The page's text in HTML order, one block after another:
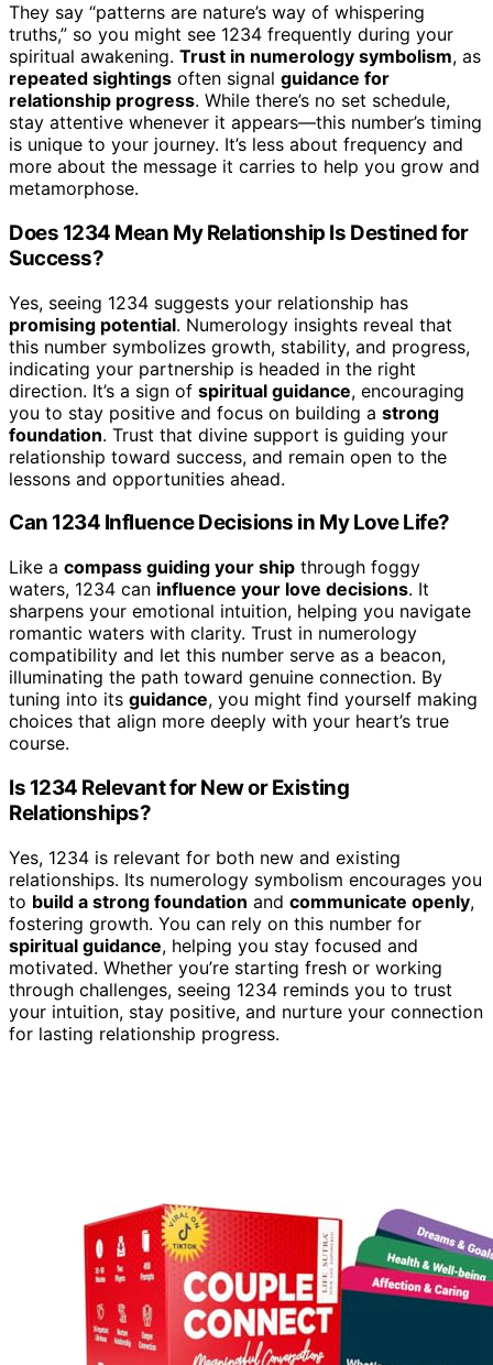
They say “patterns are nature’s way of whispering
truths,” so you might see 1234 frequently during your
spiritual awakening. Trust in numerology symbolism, as
repeated sightings often signal guidance for
relationship progress. While there’s no set schedule,
stay attentive whenever it appears—this number’s timing
is unique to your journey. It’s less about frequency and
more about the message it carries to help you grow and
metamorphose.
Does 1234 Mean My Relationship Is Destined for
Success?
Yes, seeing 1234 suggests your relationship has
promising potential. Numerology insights reveal that
this number symbolizes growth, stability, and progress,
indicating your partnership is headed in the right
direction. It’s a sign of spiritual guidance, encouraging
you to stay positive and focus on building a strong
foundation. Trust that divine support is guiding your
relationship toward success, and remain open to the
lessons and opportunities ahead.
Can 1234 Influence Decisions in My Love Life?
Like a compass guiding your ship through foggy
waters, 1234 can influence your love decisions. It
sharpens your emotional intuition, helping you navigate
romantic waters with clarity. Trust in numerology
compatibility and let this number serve as a beacon,
illuminating the path toward genuine connection. By
tuning into its guidance, you might find yourself making
choices that align more deeply with your heart’s true
course.
Is 1234 Relevant for New or Existing
Relationships?
Yes, 1234 is relevant for both new and existing
relationships. Its numerology symbolism encourages you
to build a strong foundation and communicate openly,
fostering growth. You can rely on this number for
spiritual guidance, helping you stay focused and
motivated. Whether you’re starting fresh or working
through challenges, seeing 1234 reminds you to trust
your intuition, stay positive, and nurture your connection
for lasting relationship progress.